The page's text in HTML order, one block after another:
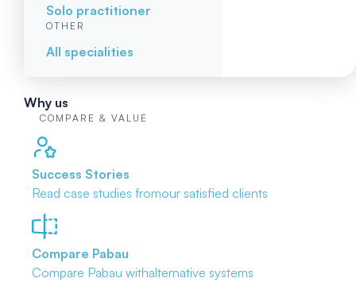
Solo practitioner
OTHER
All specialities
Why us
COMPARE & VALUE
Success Stories
Read case studies fromour satisfied clients
Compare Pabau
Compare Pabau withalternative systems